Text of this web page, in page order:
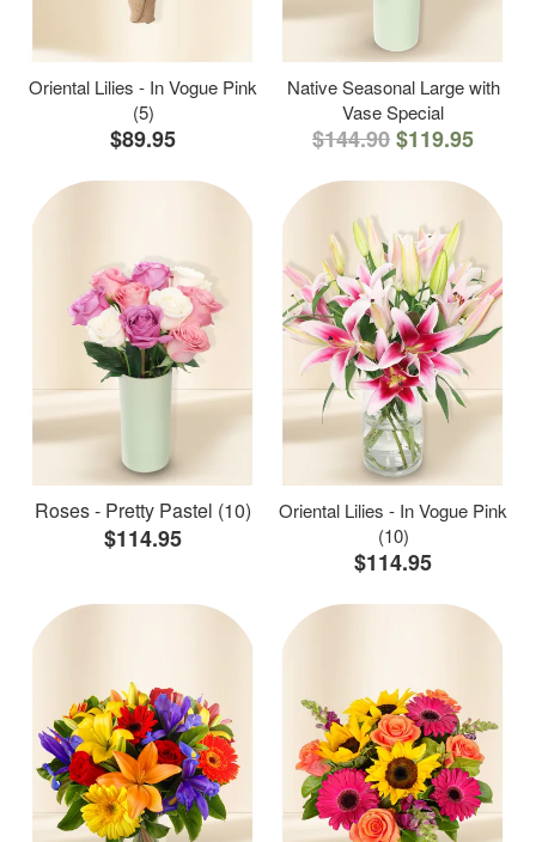
Oriental Lilies - In Vogue Pink
(5)
$89.95
Native Seasonal Large with
Vase Special
$144.90$119.95
Roses - Pretty Pastel (10)
$114.95
Oriental Lilies - In Vogue Pink
(10)
$114.95